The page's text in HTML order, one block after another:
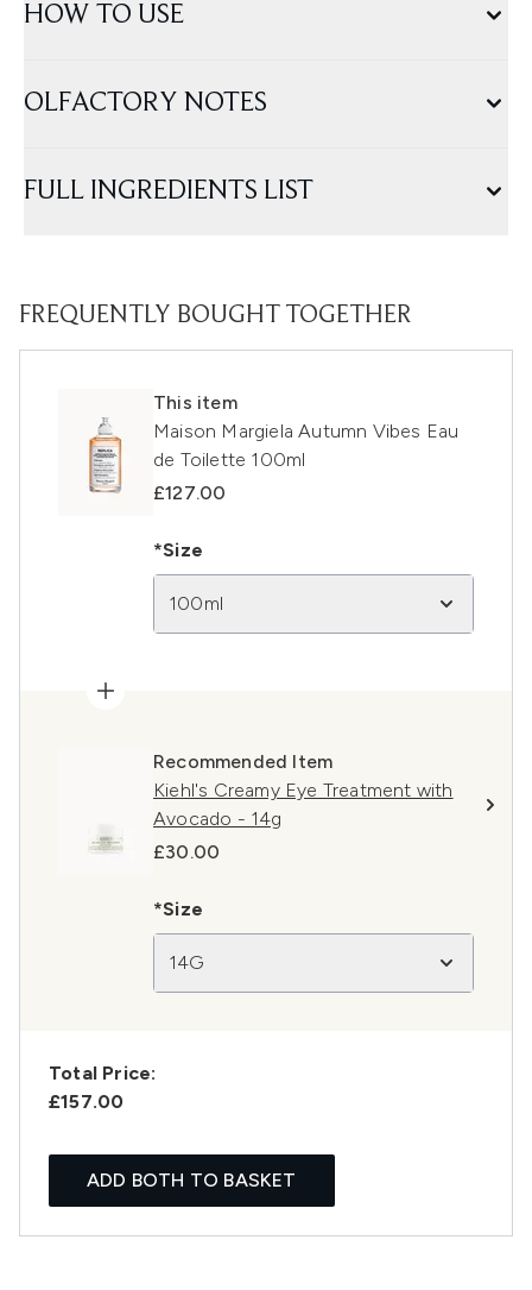
HOW TO USE
OLFACTORY NOTES
FULL INGREDIENTS LIST
FREQUENTLY BOUGHT TOGETHER
This item
Maison Margiela Autumn Vibes Eau
de Toilette 100ml
£127.00
*Size
100ml
Recommended Item
Kiehl's Creamy Eye Treatment with
Avocado - 14g
£30.00
*Size
14G
Total Price:
£157.00
ADD BOTH TO BASKET